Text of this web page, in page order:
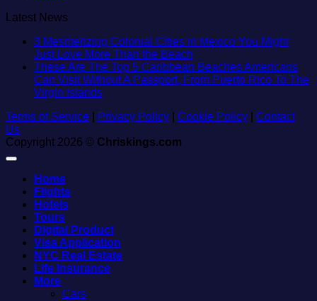
Latest News
3 Mesmerizing Colonial Cities in Mexico You Might
Just Love More Than the Beach
Comments
on
Colonial
These Are The Top 5 Caribbean Beaches Americans
Can Visit Without A Passport, From Puerto Rico To The
Virgin IslandsNo
on
Are
Can
Visit
Without
A
Terms of Service Privacy Policy Cookie Policy
Contact
Us
Copyright 2026 © Chriskings.com
Home
Flights
Hotels
Tours
Digital Product
Visa Application
NYC Real Estate
Life Insurance
More
Cars